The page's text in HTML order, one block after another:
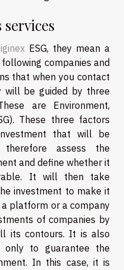
services
ESG, they mean a
companies and
that when you contact
will be guided by three
are Environment,
These three factors
that will be
therefore assess the
and define whether it
It will then take
investment to make it
a platform or a company
of companies by
its contours. It is also
to guarantee the
In this case, it is